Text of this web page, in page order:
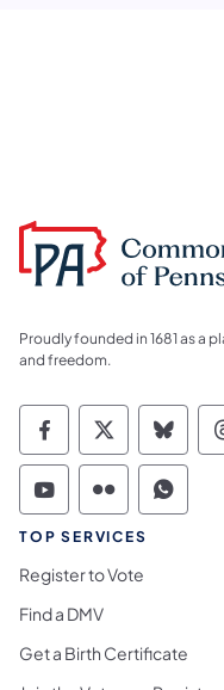
Proudly founded in 1681 as a
and freedom.
Commonwealth
TOP SERVICES
Register to Vote
Find a DMV
Get a Birth Certificate